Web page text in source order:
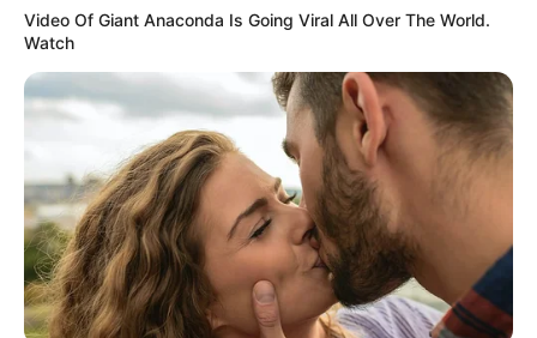
Video Of Giant Anaconda Is Going Viral All Over The World.
Watch